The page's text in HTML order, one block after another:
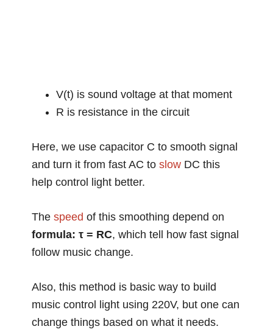
V(t) is sound voltage at that moment
R is resistance in the circuit
Here, we use capacitor C to smooth signal
and turn it from fast AC toslow DC this
help control light better.
Thespeed of this smoothing depend on
formula: τ = RC, which tell how fast signal
follow music change.
Also, this method is basic way to build
music control light using 220V, but one can
change things based on what it needs.